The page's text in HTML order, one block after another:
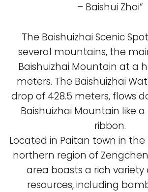
– Baishui Zhai”
The Baishuizhai Scenic
several mountains, the
Baishuizhai Mountain at a
meters. The Baishuizhai
drop of 428.5 meters, flows
Baishuizhai Mountain like
ribbon.
Located in Paitan town in
northern region of
area boasts a rich
resources, including